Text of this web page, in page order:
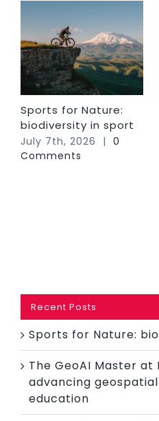
Sports for Nature:
biodiversity in sport
July 7th, 2026 | 0
Comments
Recent Posts
Sports for Nature:
The GeoAI Master at
advancing
education